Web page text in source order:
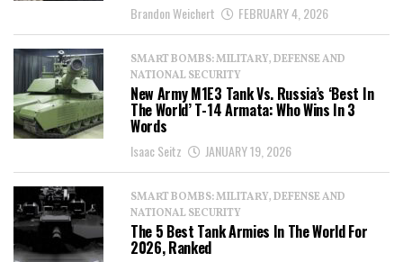
Brandon Weichert FEBRUARY 4, 2026
SMART BOMBS: MILITARY, DEFENSE AND
NATIONAL SECURITY
New Army M1E3 Tank Vs. Russia’s ‘Best In
The World’ T-14 Armata: Who Wins In 3
Words
Isaac Seitz JANUARY 19, 2026
SMART BOMBS: MILITARY, DEFENSE AND
NATIONAL SECURITY
The 5 Best Tank Armies In The World For
2026, Ranked